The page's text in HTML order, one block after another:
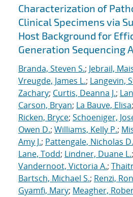
Search results
Characterization of
Clinical Specimens via
Host Background for
Generation Sequencing
Branda, Steven S.; Jebrail,
Vreugde, James L.; Langevin,
Zachary; Curtis, Deanna J.;
Carson, Bryan; La Bauve, Elisa;
Ricken, Bryce; Schoeniger,
Owen D.; Williams, Kelly P.;
Amy J.; Pattengale, Nicholas D.
Lane, Todd; Lindner, Duane L.;
Vandernoot, Victoria A.;
Bartsch, Michael S.; Renzi,
Gyamfi, Mary; Meagher,